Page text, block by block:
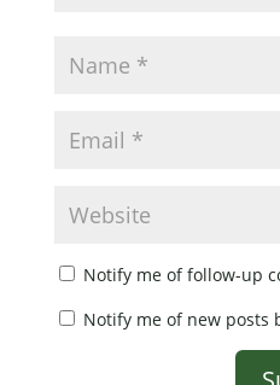
Notify me of follow-up
Notify me of new posts